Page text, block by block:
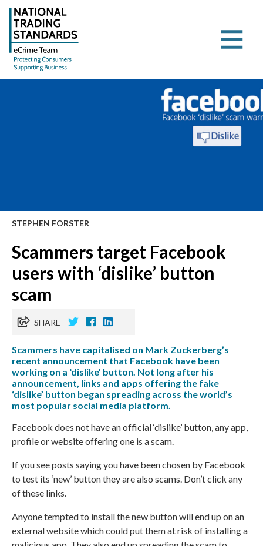
STEPHEN FORSTER
Scammers target Facebook
users with ‘dislike’ button
scam
SHARE
Scammers have capitalised on Mark Zuckerberg’s
recent announcement that Facebook have been
working on a ‘dislike’ button. Not long after his
announcement, links and apps offering the fake
‘dislike’ button began spreading across the world’s
most popular social media platform.
Facebook does not have an official ‘dislike’ button, any app,
profile or website offering one is a scam.
If you see posts saying you have been chosen by Facebook
to test its ‘new’ button they are also scams. Don’t click any
of these links.
Anyone tempted to install the new button will end up on an
external website which could put them at risk of installing a